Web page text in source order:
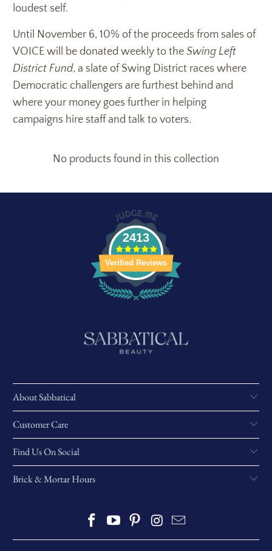
loudest self.
Until November 6, 10% of the proceeds from sales of
VOICE will be donated weekly to theSwing Left
District Fund, a slate of Swing District races where
Democratic challengers are furthest behind and
where your money goes further in helping
campaigns hire staff and talk to voters.
No products found in this collection
2413
Verified Reviews
About Sabbatical
Customer Care
Find Us On Social
Brick & Mortar Hours